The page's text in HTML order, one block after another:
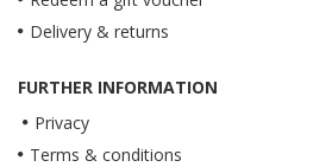
Delivery & returns
FURTHER INFORMATION
Privacy
Terms & conditions